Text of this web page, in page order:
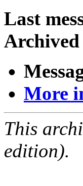
Last
Archived
More
This
edition).